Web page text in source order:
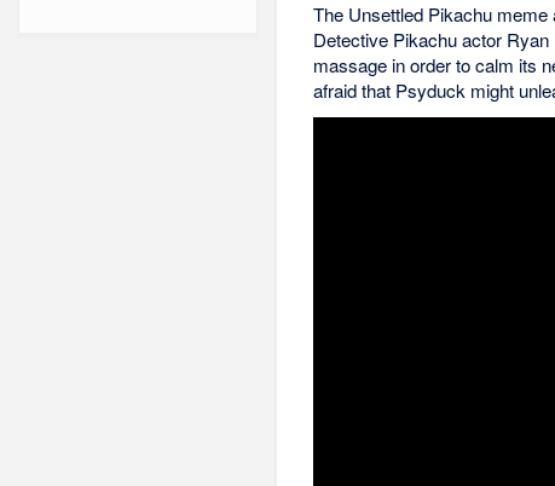
The Unsettled Pikachu
Detective Pikachu actor
massage in order to calm its
afraid that Psyduck might